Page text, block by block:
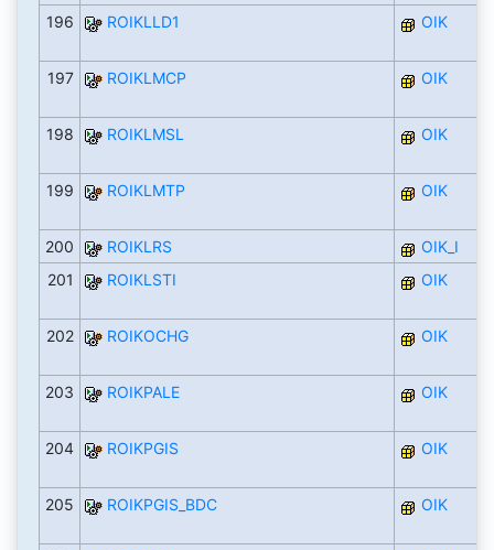
196 ROIKLLD1 OIK
197 ROIKLMCP OIK
198 ROIKLMSL OIK
199 ROIKLMTP OIK
200 ROIKLRS
OIK_I
201
ROIKLSTI OIK
202 ROIKOCHG OIK
203 ROIKPALE OIK
204 ROIKPGIS OIK
205 ROIKPGIS_BDC OIK